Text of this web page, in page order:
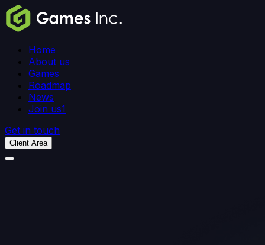
Home
About us
Games
Roadmap
News
Join us1
Get in touch
Client Area